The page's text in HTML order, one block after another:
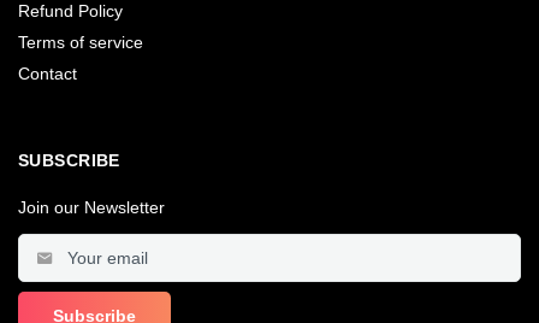
Refund Policy
Terms of service
Contact
SUBSCRIBE
Join our Newsletter